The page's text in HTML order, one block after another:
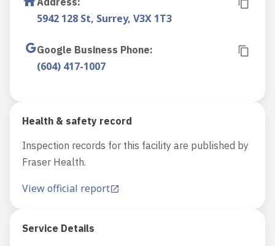
5942 128 St, Surrey, V3X 1T3
Google Business Phone:
(604) 417-1007
Health & safety record
Inspection records for this facility are published by
Fraser Health.
View official report
Service Details